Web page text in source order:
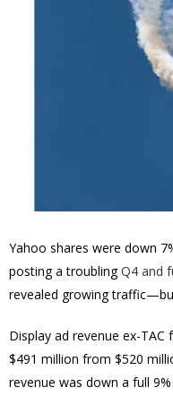
Yahoo shares were down
posting a troublingQ4 and
revealed growing
Display ad revenue ex-
$491 million from $520
revenue was down a full